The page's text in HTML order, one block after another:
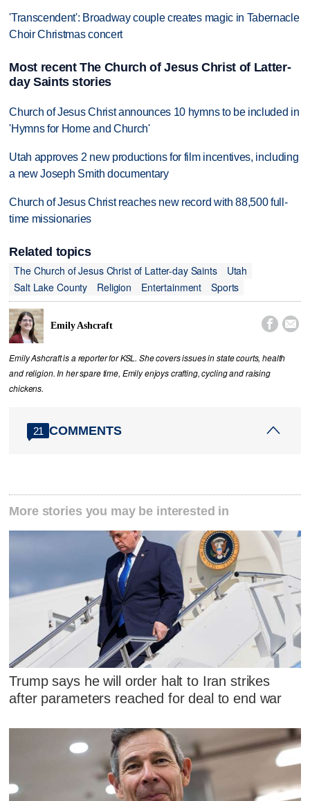
'Transcendent': Broadway couple creates magic in Tabernacle
Choir Christmas concert
Most recent The Church of Jesus Christ of Latter-
day Saints stories
Church of Jesus Christ announces 10 hymns to be included in
'Hymns for Home and Church'
Utah approves 2 new productions for film incentives, including
a new Joseph Smith documentary
Church of Jesus Christ reaches new record with 88,500 full-
time missionaries
Related topics
The Church of Jesus Christ of Latter-day Saints
Utah
Salt Lake County
Religion Entertainment Sports
Emily Ashcraft  
Emily Ashcraft is a reporter for KSL. She covers issues in state courts, health
and religion. In her spare time, Emily enjoys crafting, cycling and raising
chickens.
21 COMMENTS
More stories you may be interested in
Trump says he will order halt to Iran strikes
after parameters reached for deal to end war